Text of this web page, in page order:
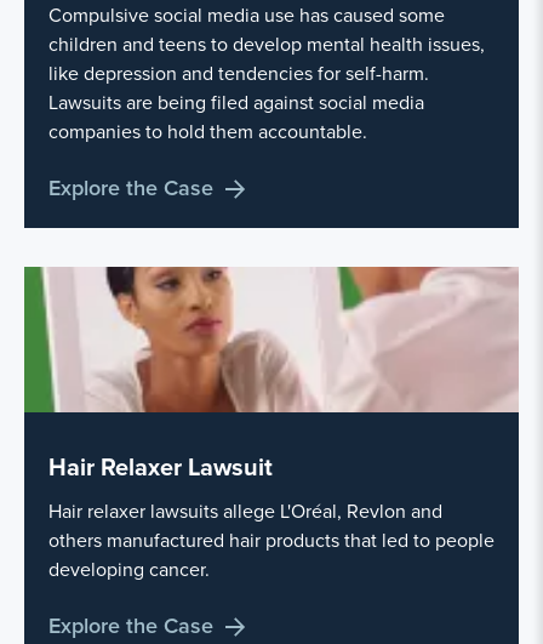
Compulsive social media use has caused some
children and teens to develop mental health issues,
like depression and tendencies for self-harm.
Lawsuits are being filed against social media
companies to hold them accountable.
Explore the Case
Hair Relaxer Lawsuit
Hair relaxer lawsuits allege L'Oréal, Revlon and
others manufactured hair products that led to people
developing cancer.
Explore the Case